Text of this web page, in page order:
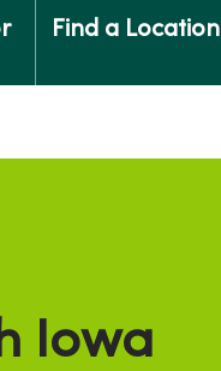
Find a Location
Iowa